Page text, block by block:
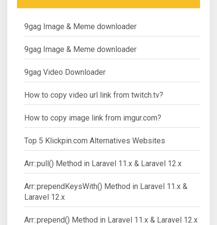
9gag Image & Meme downloader
9gag Image & Meme downloader
9gag Video Downloader
How to copy video url link from twitch.tv?
How to copy image link from imgur.com?
Top 5 Klickpin.com Alternatives Websites
Arr::pull() Method in Laravel 11.x & Laravel 12.x
Arr::prependKeysWith() Method in Laravel 11.x &
Laravel 12.x
Arr::prepend() Method in Laravel 11.x & Laravel 12.x